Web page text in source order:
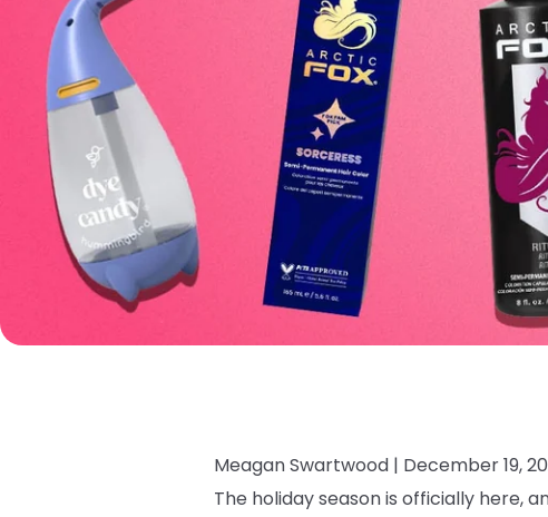
Meagan Swartwood | December 19,
The holiday season is officially here,